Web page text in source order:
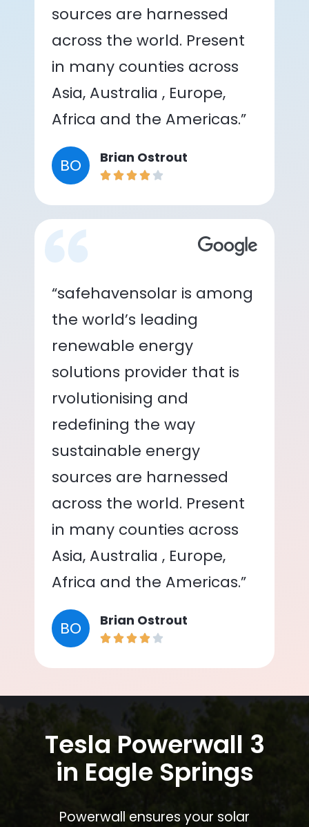
sources are harnessed
across the world. Present
in many counties across
Asia, Australia , Europe,
Africa and the Americas.”
BO Brian Ostrout
“safehavensolar is among
the world’s leading
renewable energy
solutions provider that is
rvolutionising and
redefining the way
sustainable energy
sources are harnessed
across the world. Present
in many counties across
Asia, Australia , Europe,
Africa and the Americas.”
BO Brian Ostrout
Tesla Powerwall 3
in Eagle Springs
Powerwall ensures your solar